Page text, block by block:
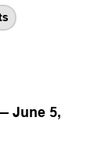
June 5,